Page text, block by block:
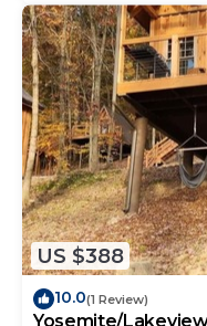
US $388
10.0(1 Review)
Yosemite/